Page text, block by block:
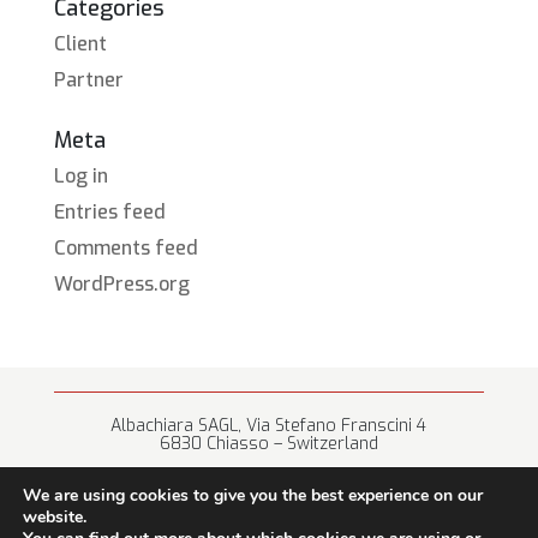
Categories
Client
Partner
Meta
Log in
Entries feed
Comments feed
WordPress.org
Albachiara SAGL, Via Stefano Franscini 4
6830 Chiasso – Switzerland
We are using cookies to give you the best experience on our
website.